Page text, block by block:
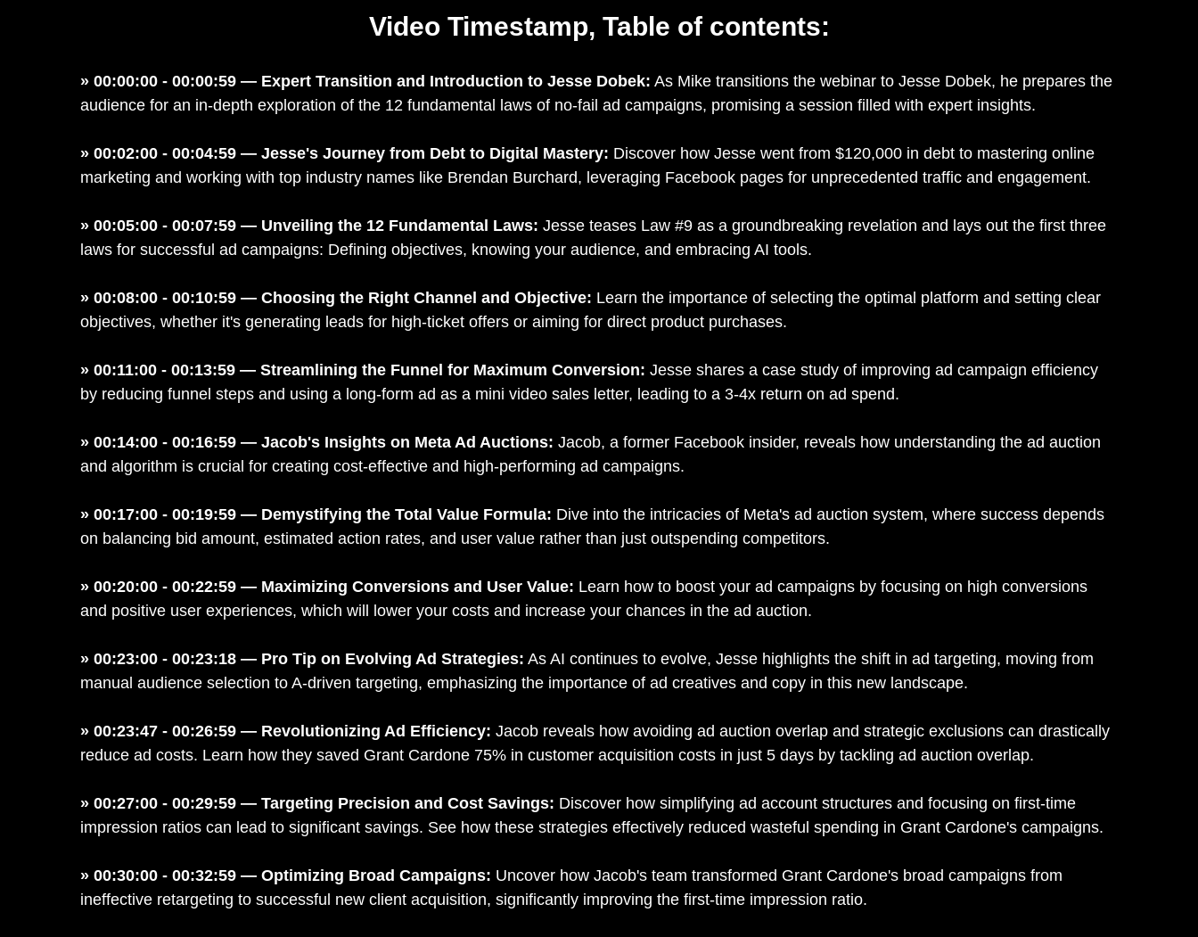
Video Timestamp, Table of contents:
» 00:00:00 - 00:00:59 — Expert Transition and Introduction to Jesse Dobek: As Mike transitions the webinar to Jesse Dobek, he prepares the
audience for an in-depth exploration of the 12 fundamental laws of no-fail ad campaigns, promising a session filled with expert insights.
» 00:02:00 - 00:04:59 — Jesse's Journey from Debt to Digital Mastery: Discover how Jesse went from $120,000 in debt to mastering online
marketing and working with top industry names like Brendan Burchard, leveraging Facebook pages for unprecedented traffic and engagement.
» 00:05:00 - 00:07:59 — Unveiling the 12 Fundamental Laws: Jesse teases Law #9 as a groundbreaking revelation and lays out the first three
laws for successful ad campaigns: Defining objectives, knowing your audience, and embracing AI tools.
» 00:08:00 - 00:10:59 — Choosing the Right Channel and Objective: Learn the importance of selecting the optimal platform and setting clear
objectives, whether it's generating leads for high-ticket offers or aiming for direct product purchases.
» 00:11:00 - 00:13:59 — Streamlining the Funnel for Maximum Conversion: Jesse shares a case study of improving ad campaign efficiency
by reducing funnel steps and using a long-form ad as a mini video sales letter, leading to a 3-4x return on ad spend.
» 00:14:00 - 00:16:59 — Jacob's Insights on Meta Ad Auctions: Jacob, a former Facebook insider, reveals how understanding the ad auction
and algorithm is crucial for creating cost-effective and high-performing ad campaigns.
» 00:17:00 - 00:19:59 — Demystifying the Total Value Formula: Dive into the intricacies of Meta's ad auction system, where success depends
on balancing bid amount, estimated action rates, and user value rather than just outspending competitors.
» 00:20:00 - 00:22:59 — Maximizing Conversions and User Value: Learn how to boost your ad campaigns by focusing on high conversions
and positive user experiences, which will lower your costs and increase your chances in the ad auction.
» 00:23:00 - 00:23:18 — Pro Tip on Evolving Ad Strategies: As AI continues to evolve, Jesse highlights the shift in ad targeting, moving from
manual audience selection to A-driven targeting, emphasizing the importance of ad creatives and copy in this new landscape.
» 00:23:47 - 00:26:59 — Revolutionizing Ad Efficiency: Jacob reveals how avoiding ad auction overlap and strategic exclusions can drastically
reduce ad costs. Learn how they saved Grant Cardone 75% in customer acquisition costs in just 5 days by tackling ad auction overlap.
» 00:27:00 - 00:29:59 — Targeting Precision and Cost Savings: Discover how simplifying ad account structures and focusing on first-time
impression ratios can lead to significant savings. See how these strategies effectively reduced wasteful spending in Grant Cardone's campaigns.
» 00:30:00 - 00:32:59 — Optimizing Broad Campaigns: Uncover how Jacob's team transformed Grant Cardone's broad campaigns from
ineffective retargeting to successful new client acquisition, significantly improving the first-time impression ratio.